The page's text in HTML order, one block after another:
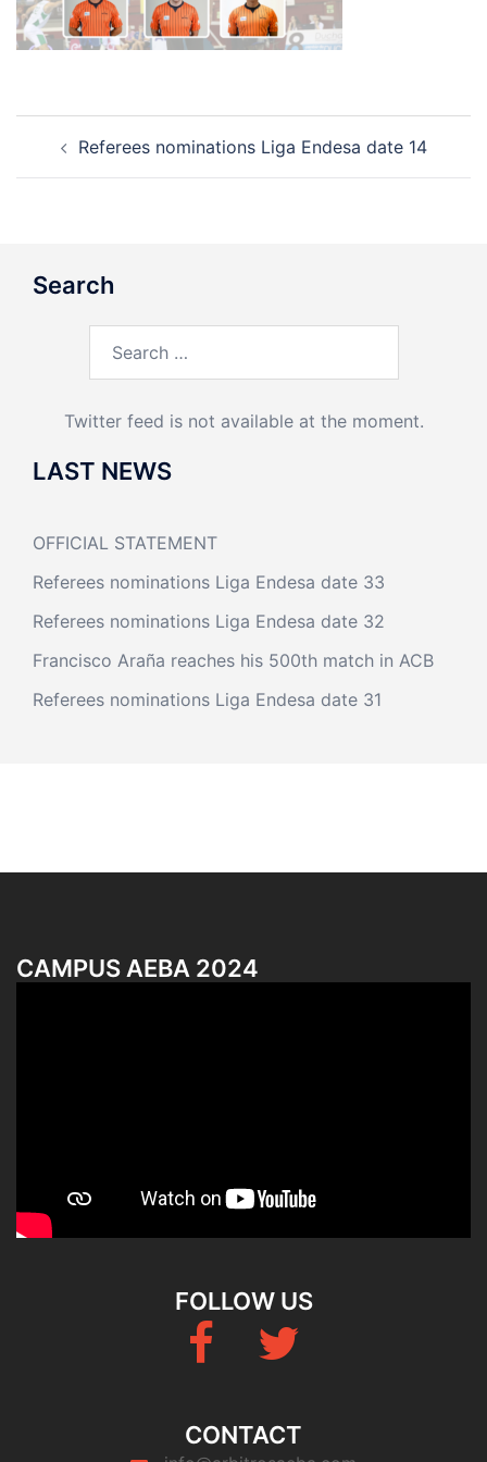
navigation
Referees nominations Liga Endesa date 14
Search
Twitter feed is not available at the moment.
LAST NEWS
OFFICIAL STATEMENT
Referees nominations Liga Endesa date 33
Referees nominations Liga Endesa date 32
Francisco Araña reaches his 500th match in ACB
Referees nominations Liga Endesa date 31
CAMPUS AEBA 2024
FOLLOW US
Fb Twitter
CONTACT